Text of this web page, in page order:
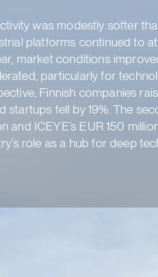
was modestly softer
platforms continued to
market conditions
particularly for
Finnish companies
startups fell by 19%. The
and ICEYE’s EUR 150
role as a hub for deep